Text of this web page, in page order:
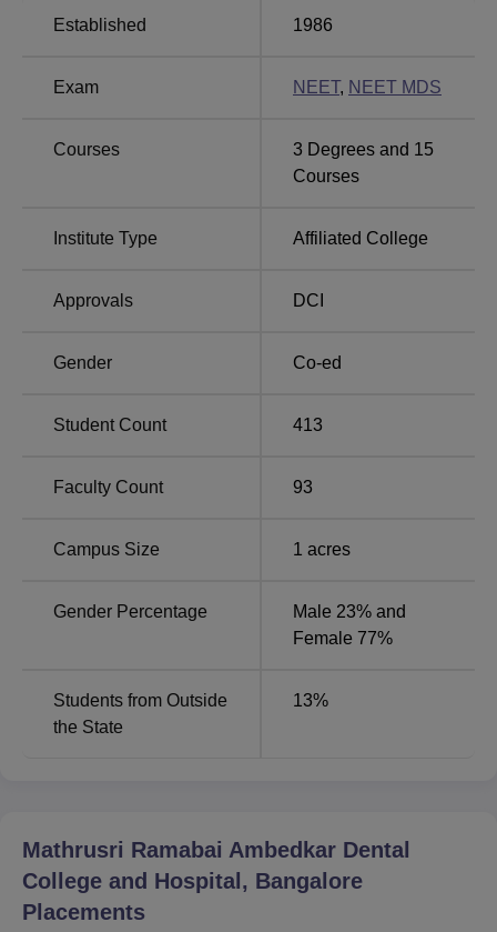
Course Name
Seats
100
MDS Prosthodontics and
Dentofacial Orthopedics
6
MDS Conservative
Mathrusri Ramabai Ambedkar Dental College and
NEET UG which stands for National Eligibility cum
Entrance Test for Under Graduate.
Established 1986
Exam NEET, NEET MDS
Courses 3 Degrees and 15
Courses
Institute Type Affiliated College
Approvals DCI
Gender Co-ed
Student Count 413
Faculty Count 93
Campus Size 1 acres
Gender Percentage
Male 23% and
Female 77%
Students from Outside
the State
13%
Mathrusri Ramabai Ambedkar Dental
College and Hospital, Bangalore
Placements